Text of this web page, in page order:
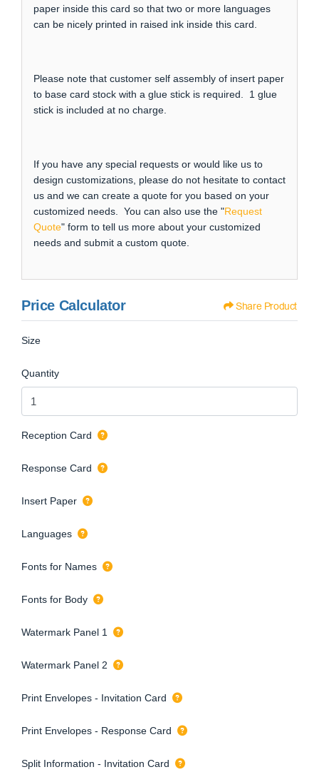
paper inside this card so that two or more languages
can be nicely printed in raised ink inside this card.
Please note that customer self assembly of insert paper
to base card stock with a glue stick is required. 1 glue
stick is included at no charge.
If you have any special requests or would like us to
design customizations, please do not hesitate to contact
us and we can create a quote for you based on your
customized needs. You can also use the "Request
Quote" form to tell us more about your customized
needs and submit a custom quote.
Price Calculator Share Product
Size
Quantity
Reception Card
Response Card
Insert Paper
Languages
Fonts for Names
Fonts for Body
Watermark Panel 1
Watermark Panel 2
Print Envelopes - Invitation Card
Print Envelopes - Response Card
Split Information - Invitation Card